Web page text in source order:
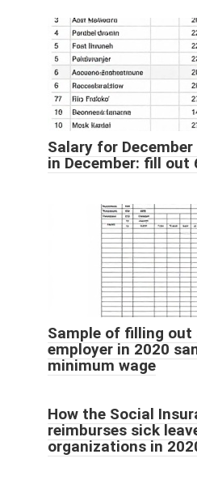
Salary for
in December: fill out
Sample of filling out
employer in 2020
minimum wage
How the Social
reimburses sick
organizations in